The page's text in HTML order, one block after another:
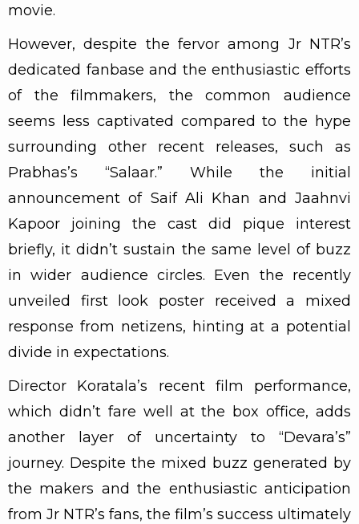
movie.
However, despite the fervor among Jr NTR’s
dedicated fanbase and the enthusiastic efforts
of the filmmakers, the common audience
seems less captivated compared to the hype
surrounding other recent releases, such as
Prabhas’s “Salaar.” While the initial
announcement of Saif Ali Khan and Jaahnvi
Kapoor joining the cast did pique interest
briefly, it didn’t sustain the same level of buzz
in wider audience circles. Even the recently
unveiled first look poster received a mixed
response from netizens, hinting at a potential
divide in expectations.
Director Koratala’s recent film performance,
which didn’t fare well at the box office, adds
another layer of uncertainty to “Devara’s”
journey. Despite the mixed buzz generated by
the makers and the enthusiastic anticipation
from Jr NTR’s fans, the film’s success ultimately